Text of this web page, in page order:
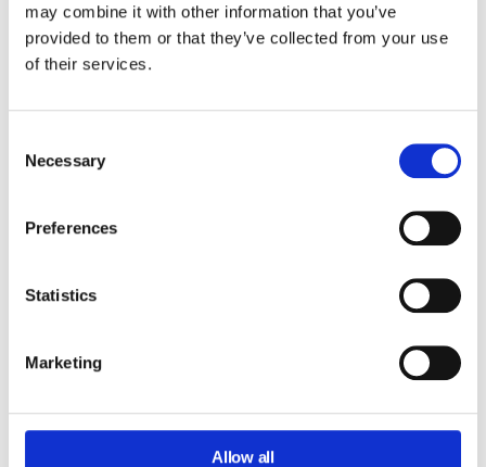
may combine it with other information that you’ve
provided to them or that they’ve collected from your use
of their services.
Selection
Necessary
Preferences
Statistics
Marketing
Allow all
CORE PRODUCT
Workspace domain.
Audit, monitor, and analyze user activity, file
single dashboard.